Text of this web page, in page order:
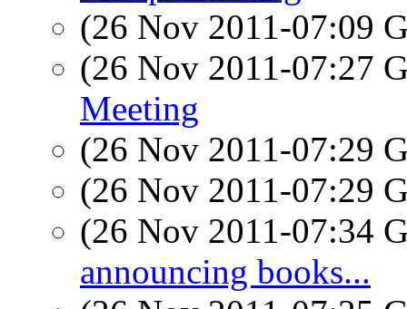
(26 Nov 2011-07:09
(26 Nov 2011-07:27
Meeting
(26 Nov 2011-07:29
(26 Nov 2011-07:29
(26 Nov 2011-07:34
announcing books...